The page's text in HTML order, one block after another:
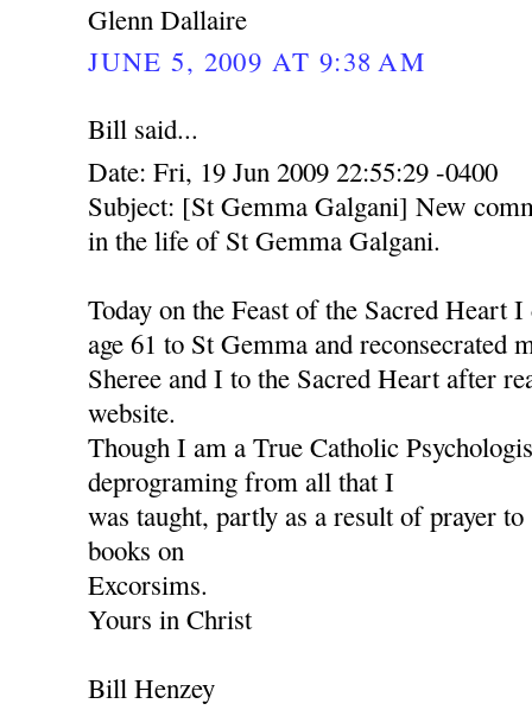
Glenn Dallaire
JUNE 5, 2009 AT 9:38 AM
Bill said...
Date: Fri, 19 Jun 2009 22:55:29 -0400
Subject: [St Gemma Galgani] New
in the life of St Gemma Galgani.
Today on the Feast of the Sacred Heart
age 61 to St Gemma and reconsecrated
Sheree and I to the Sacred Heart after
website.
Though I am a True Catholic
deprograming from all that I
was taught, partly as a result of prayer
books on
Excorsims.
Yours in Christ
Bill Henzey